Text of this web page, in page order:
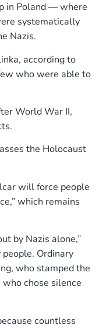
in Poland — where
systematically
Nazis.
according to
who were able to
World War II,
the Holocaust
will force people
which remains
by Nazis alone,”
Ordinary
who stamped the
chose silence
countless